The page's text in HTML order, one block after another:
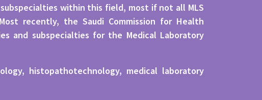
within this field, most if not all MLS
recently, the Saudi Commission for Health
and subspecialties for the Medical Laboratory
histopathotechnology, medical laboratory